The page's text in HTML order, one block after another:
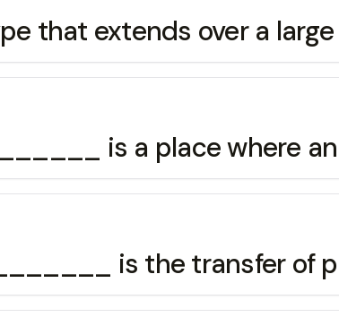
that extends over a
is a place where
is the transfer of